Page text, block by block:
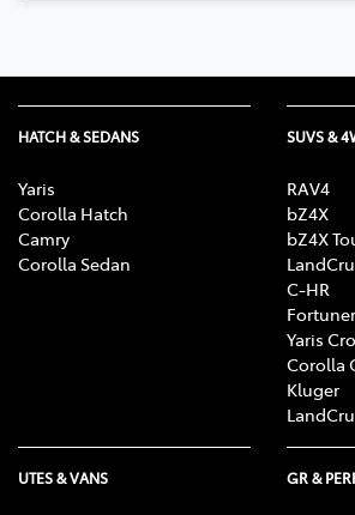
HATCH & SEDANS
Yaris
Corolla Hatch
Camry
Corolla Sedan
SUVS &
RAV4
bZ4X
bZ4X
C-HR
Fortuner
Yaris
Corolla
Kluger
UTES & VANS GR &